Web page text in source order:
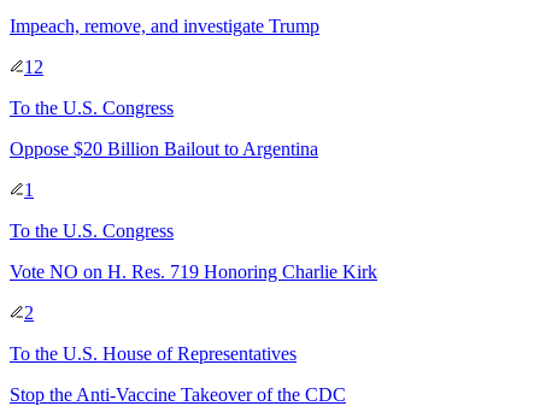
Impeach, remove, and investigate Trump
12
To the U.S. Congress
Oppose $20 Billion Bailout to Argentina
1
To the U.S. Congress
Vote NO on H. Res. 719 Honoring Charlie Kirk
2
To the U.S. House of Representatives
Stop the Anti-Vaccine Takeover of the CDC